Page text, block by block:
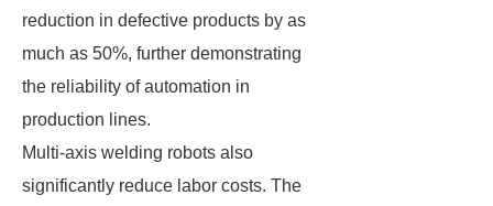
reduction in defective products by as
much as 50%, further demonstrating
the reliability of automation in
production lines.
Multi-axis welding robots also
significantly reduce labor costs. The